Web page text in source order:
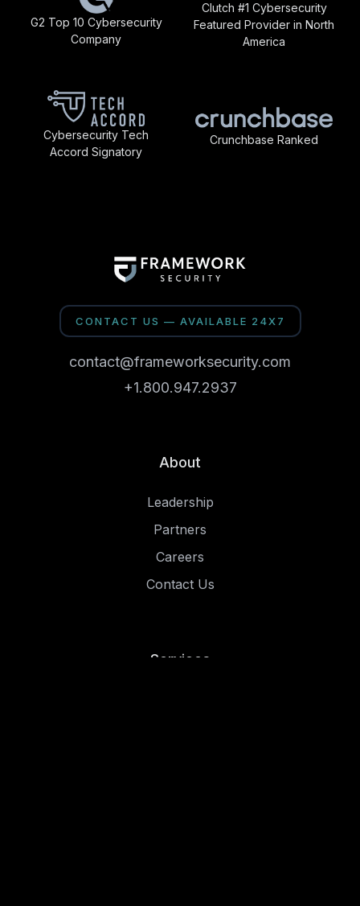
G2 Top 10 Cybersecurity
Company
Clutch #1 Cybersecurity
Featured Provider in North
America
Cybersecurity Tech
Accord Signatory
Crunchbase Ranked
CONTACT US — AVAILABLE 24X7
contact@frameworksecurity.com
+1.800.947.2937
About
Leadership
Partners
Careers
Contact Us
Services